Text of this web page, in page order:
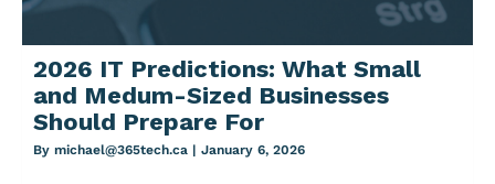
2026 IT Predictions: What Small
and Medum-Sized Businesses
Should Prepare For
By michael@365tech.ca | January 6, 2026